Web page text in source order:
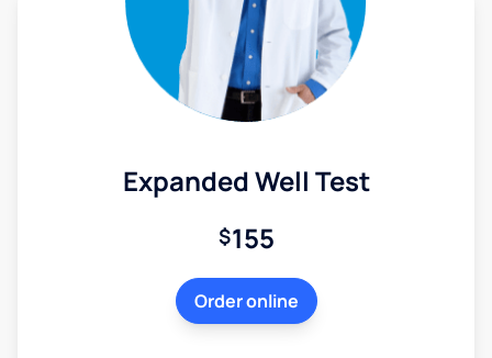
Expanded Well Test
$155
Order online